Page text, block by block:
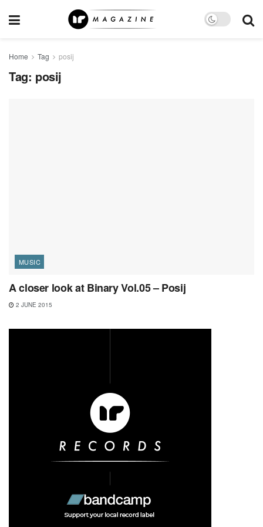
Home Tag posij
Tag: posij
MUSIC
A closer look at Binary Vol.05 – Posij
2 JUNE 2015